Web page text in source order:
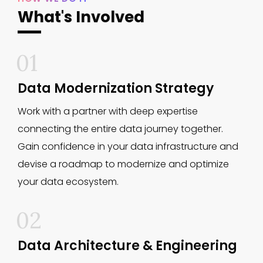
What's Involved
01
Data Modernization Strategy
Work with a partner with deep expertise
connecting the entire data journey together.
Gain confidence in your data infrastructure and
devise a roadmap to modernize and optimize
your data ecosystem.
02
Data Architecture & Engineering